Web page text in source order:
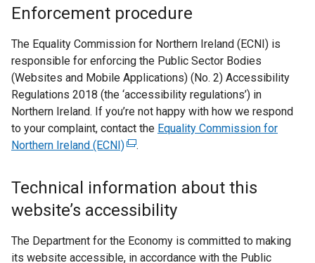
i
a
n
e
w
w
i
n
w
/
a
Enforcement procedure
The Equality Commission for Northern Ireland (ECNI) is
responsible for enforcing the Public Sector Bodies
(Websites and Mobile Applications) (No. 2) Accessibility
Regulations 2018 (the ‘accessibility regulations’) in
Northern Ireland. If you’re not happy with how we respond
to your complaint, contact the Equality Commission for
Northern Ireland (ECNI)(
t
e
n
.
Technical information about this
website’s accessibility
The Department for the Economy is committed to making
its website accessible, in accordance with the Public